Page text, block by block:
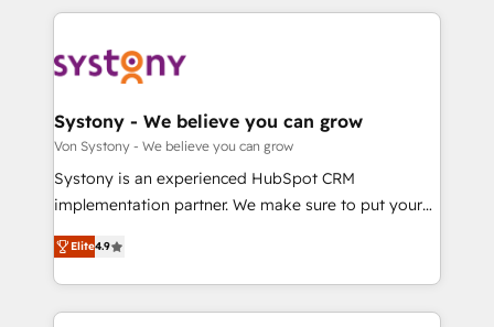
to accompany companies on their digital
transformation journey.
to help you keep winning. What We Do ⚙️ CRM
Data & Content 📈 Sales & Marketing Alignment +
Agent Creation 🔄 Custom Integrations & Data
Migration Why 1406 We become part of your team.
Your team learns while we build. We fix what others
broke. Built for mid-market reality—practical
constraints. By the Numbers 🏆 Top 1% of all
HubSpot partners 🔄 Top 5% globally in client
Systony - We believe you can grow
Von Systony - We believe you can grow
Systony is an experienced HubSpot CRM
implementation partner. We make sure to put your
organization's needs and goals first and think along
with your organization. We are only satisfied once
you are too. Why Systony? - 20+ years of
experience with CRM, Marketing, Sales & Service
Elite4.9